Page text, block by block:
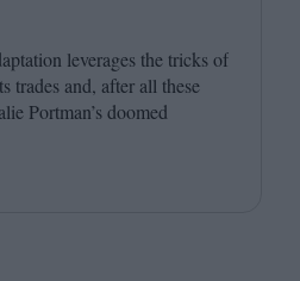
leverages the tricks of
trades and, after all these
Portman’s doomed